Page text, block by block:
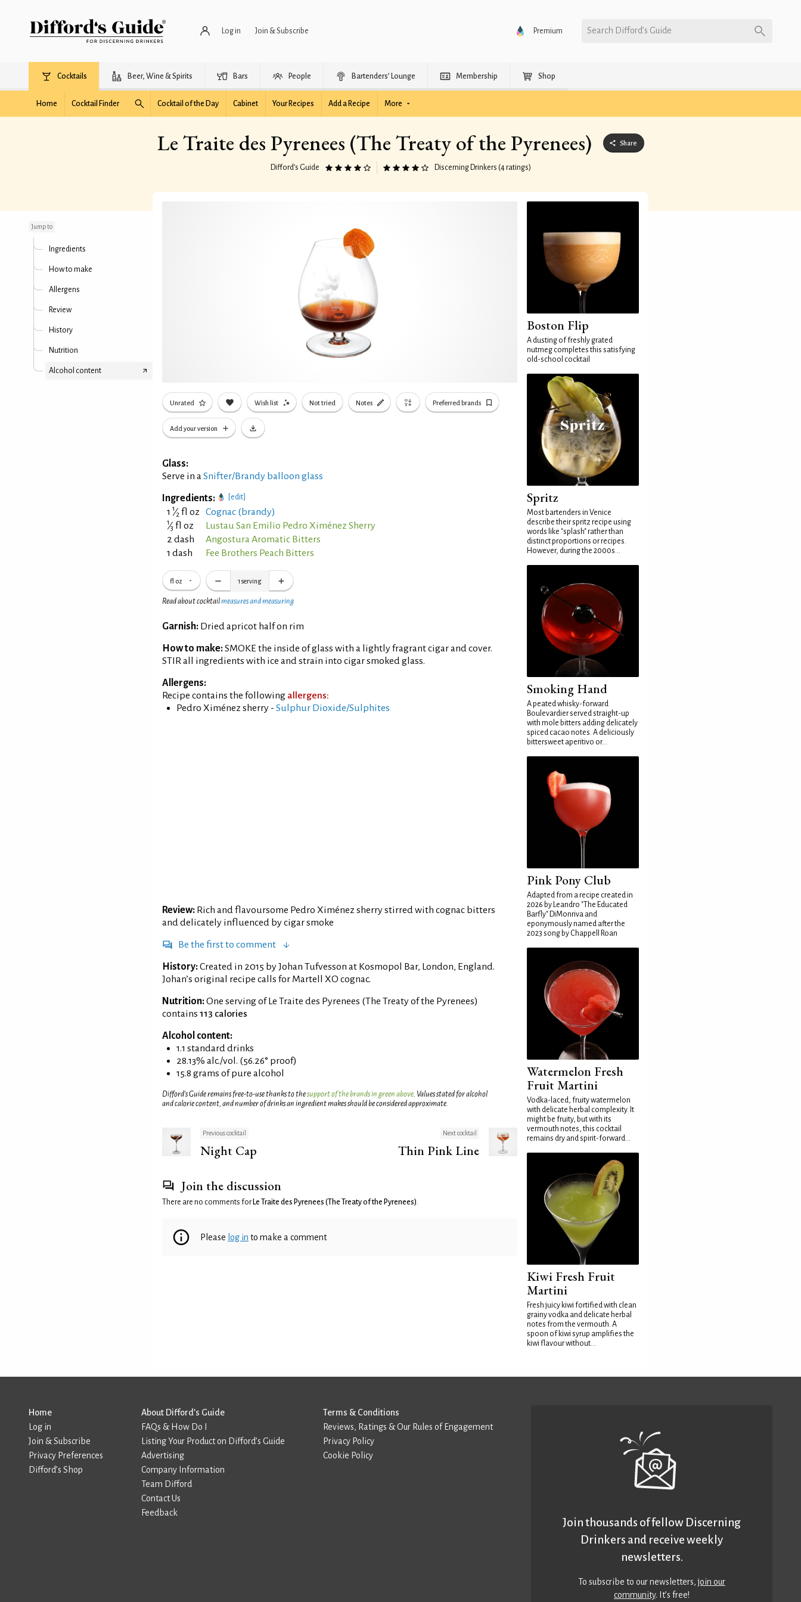
Log in Join & Subscribe Premium Search Difford’s Guide
Cocktails Beer, Wine & Spirits Bars People Bartenders’ Lounge Membership Shop
Home Cocktail Finder Cocktail of the Day Cabinet Your Recipes Add a Recipe More
Le Traite des Pyrenees (The Treaty of the Pyrenees) Share
Difford’s Guide Discerning Drinkers (4 ratings)
Jump to
Ingredients
How to make
Allergens
Review
History
Nutrition
Alcohol content
Unrated Wish list Not tried Notes Preferred brands
Add your version
Glass:
Serve in aSnifter/Brandy balloon glass
Ingredients: [edit]
1 1⁄2 fl oz Cognac (brandy)
1⁄3 fl oz
Lustau San Emilio Pedro Ximénez Sherry
2 dash
Angostura Aromatic Bitters
1 dash
Fee Brothers Peach Bitters
fl oz 1 serving
Read about cocktailmeasures and measuring
Garnish: Dried apricot half on rim
How to make:SMOKE the inside of glass with a lightly fragrant cigar and cover.
STIR all ingredients with ice and strain into cigar smoked glass.
Allergens:
Recipe contains the following allergens:
Pedro Ximénez sherry - Sulphur Dioxide/Sulphites
Review: Rich and flavoursome Pedro Ximénez sherry stirred with cognac bitters
and delicately influenced by cigar smoke
Be the first to comment
History:Created in 2015 by Johan Tufvesson at Kosmopol Bar, London, England.
Johan’s original recipe calls for Martell XO cognac.
Nutrition:One serving of Le Traite des Pyrenees (The Treaty of the Pyrenees)
contains 113 calories
Alcohol content:
1.1 standard drinks
28.13% alc./vol. (56.26° proof)
15.8 grams of pure alcohol
Difford’s Guide remains free-to-use thanks to thesupport of the brands in green above. Values stated for alcohol
and calorie content, and number of drinks an ingredient makes should be considered approximate.
Previous cocktail
Night Cap
Next cocktail
Thin Pink Line
Join the discussion
There are no comments for Le Traite des Pyrenees (The Treaty of the Pyrenees).
Please log in to make a comment
Boston Flip
A dusting of freshly grated
nutmeg completes this satisfying
old-school cocktail
Spritz
Most bartenders in Venice
describe their spritz recipe using
words like "splash" rather than
distinct proportions or recipes.
However, during the 2000s...
Smoking Hand
A peated whisky-forward
Boulevardier served straight-up
with mole bitters adding delicately
spiced cacao notes. A deliciously
bittersweet aperitivo or...
Pink Pony Club
Adapted from a recipe created in
2026 by Leandro "The Educated
Barfly" DiMonriva and
eponymously named after the
2023 song by Chappell Roan
Watermelon Fresh
Fruit Martini
Vodka-laced, fruity watermelon
with delicate herbal complexity. It
might be fruity, but with its
vermouth notes, this cocktail
remains dry and spirit-forward...
Kiwi Fresh Fruit
Martini
Fresh juicy kiwi fortified with clean
grainy vodka and delicate herbal
notes from the vermouth. A
spoon of kiwi syrup amplifies the
kiwi flavour without...
Home
Log in
Join & Subscribe
Privacy Preferences
Difford’s Shop
About Difford’s Guide
FAQs & How Do I
Listing Your Product on Difford’s Guide
Advertising
Company Information
Team Difford
Contact Us
Feedback
Terms & Conditions
Reviews, Ratings & Our Rules of Engagement
Privacy Policy
Cookie Policy
Join thousands of fellow Discerning
Drinkers and receive weekly
newsletters.
To subscribe to our newsletters,join our
community. It’s free!